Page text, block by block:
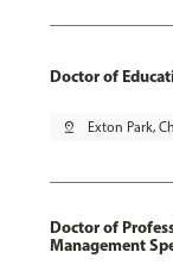
Doctor of
pin_drop Exton Park,
Doctor of
Management